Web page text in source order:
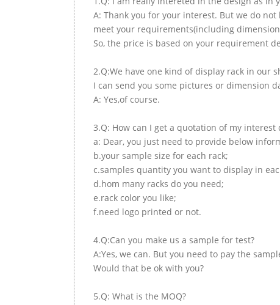
A: Thank you for your interest. But we do
meet your requirements(including
So, the price is based on your requirement
2.Q:We have one kind of display rack in our
I can send you some pictures or dimension
A: Yes,of course.
3.Q: How can I get a quotation of my interest
a: Dear, you just need to provide below
b.your sample size for each rack;
c.samples quantity you want to display in
d.hom many racks do you need;
e.rack color you like;
f.need logo printed or not.
4.Q:Can you make us a sample for test?
A:Yes, we can. But you need to pay the
Would that be ok with you?
5.Q: What is the MOQ?